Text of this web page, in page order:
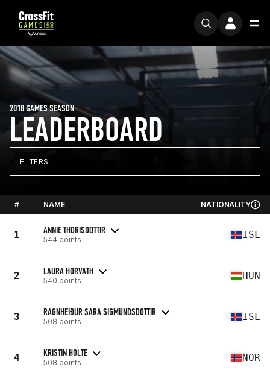
LEADERBOARD
2018 GAMES SEASON
FILTERS
# NAME NATIONALITY
1 ANNIE THORISDOTTIR
544 points ISL
2 LAURA HORVATH
540 points HUN
3 RAGNHEIÐUR SARA SIGMUNDSDOTTIR
508 points ISL
4 KRISTIN HOLTE
508 points NOR